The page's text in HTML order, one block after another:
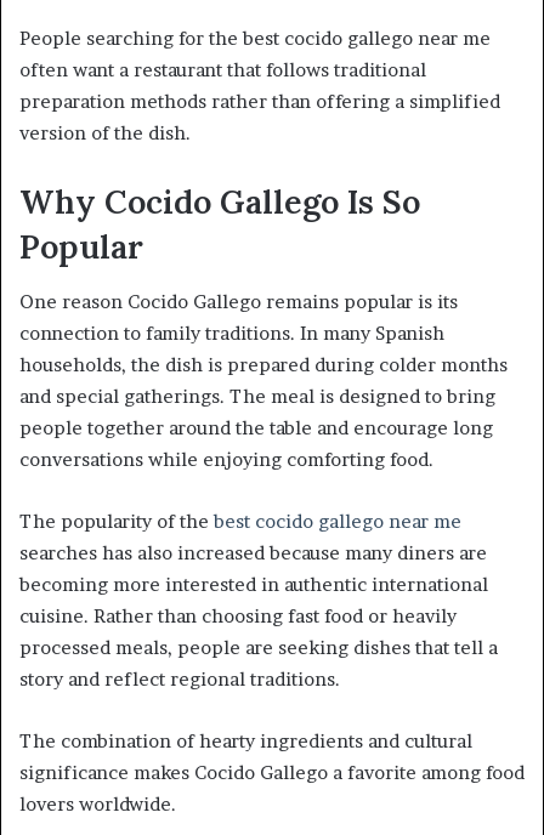
People searching for the best cocido gallego near me
often want a restaurant that follows traditional
preparation methods rather than offering a simplified
version of the dish.
Why Cocido Gallego Is So
Popular
One reason Cocido Gallego remains popular is its
connection to family traditions. In many Spanish
households, the dish is prepared during colder months
and special gatherings. The meal is designed to bring
people together around the table and encourage long
conversations while enjoying comforting food.
The popularity of thebest cocido gallego near me
searches has also increased because many diners are
becoming more interested in authentic international
cuisine. Rather than choosing fast food or heavily
processed meals, people are seeking dishes that tell a
story and reflect regional traditions.
The combination of hearty ingredients and cultural
significance makes Cocido Gallego a favorite among food
lovers worldwide.